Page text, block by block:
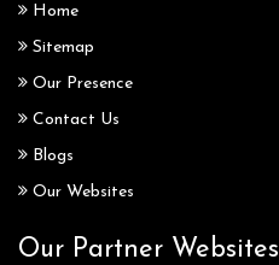
Home
Sitemap
Our Presence
Contact Us
Blogs
Our Websites
Our Partner Websites